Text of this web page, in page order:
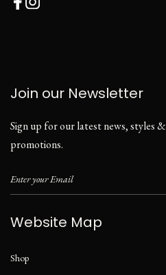
Join our Newsletter
Sign up for our latest news, styles &
promotions.
Website Map
Shop